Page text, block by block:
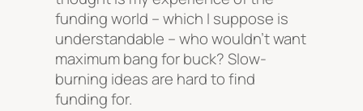
funding world – which I suppose is
understandable – who wouldn’t want
maximum bang for buck? Slow-
burning ideas are hard to find
funding for.